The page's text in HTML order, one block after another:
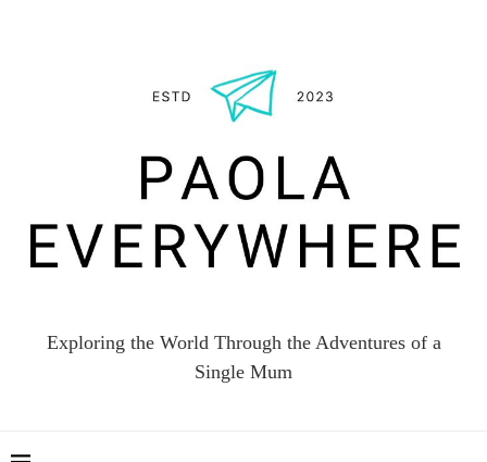
Exploring the World Through the Adventures of a
Single Mum